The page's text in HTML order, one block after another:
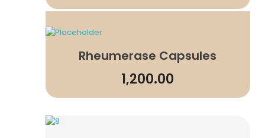
Rheumerase Capsules
1,200.00